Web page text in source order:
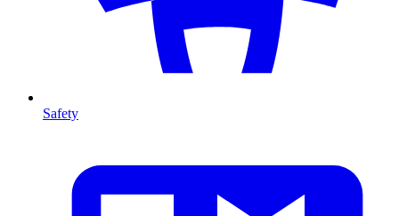
Safety